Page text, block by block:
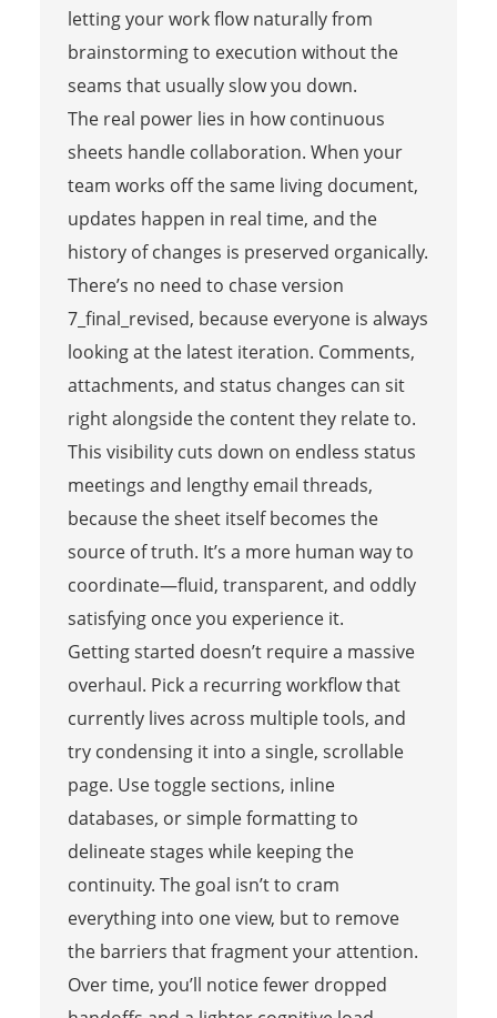
letting your work flow naturally from
brainstorming to execution without the
seams that usually slow you down.
The real power lies in how continuous
sheets handle collaboration. When your
team works off the same living document,
updates happen in real time, and the
history of changes is preserved organically.
There’s no need to chase version
7_final_revised, because everyone is always
looking at the latest iteration. Comments,
attachments, and status changes can sit
right alongside the content they relate to.
This visibility cuts down on endless status
meetings and lengthy email threads,
because the sheet itself becomes the
source of truth. It’s a more human way to
coordinate—fluid, transparent, and oddly
satisfying once you experience it.
Getting started doesn’t require a massive
overhaul. Pick a recurring workflow that
currently lives across multiple tools, and
try condensing it into a single, scrollable
page. Use toggle sections, inline
databases, or simple formatting to
delineate stages while keeping the
continuity. The goal isn’t to cram
everything into one view, but to remove
the barriers that fragment your attention.
Over time, you’ll notice fewer dropped